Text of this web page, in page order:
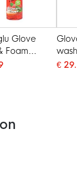
Glove
Foam
Stopper
€